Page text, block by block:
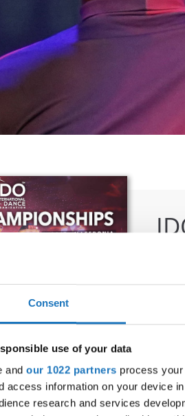
Consent
use of your data
and our 1022 partners process
access information on your device
research and services
Hall: